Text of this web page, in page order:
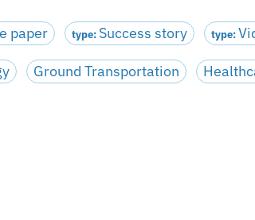
paper type: Success story type:
Ground Transportation